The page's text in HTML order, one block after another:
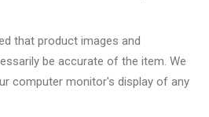
that product images and
be accurate of the item. We
computer monitor's display of any